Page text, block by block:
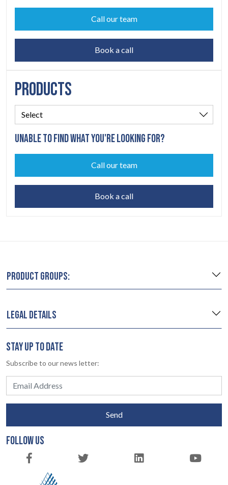
Call our team
Book a call
PRODUCTS
UNABLE TO FIND WHAT YOU'RE LOOKING FOR?
Call our team
Book a call
PRODUCT GROUPS:
LEGAL DETAILS
STAY UP TO DATE
Subscribe to our news letter:
Send
FOLLOW US